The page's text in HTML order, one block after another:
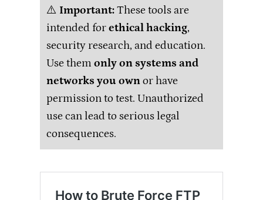
⚠️ Important:These tools are
intended forethical hacking,
security research, and education.
Use them only on systems and
networks you ownor have
permission to test. Unauthorized
use can lead to serious legal
consequences.